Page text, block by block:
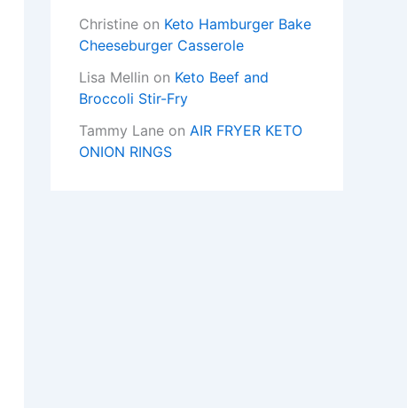
Christine on Keto Hamburger Bake
Cheeseburger Casserole
Lisa Mellin on Keto Beef and
Broccoli Stir-Fry
Tammy Lane on AIR FRYER KETO
ONION RINGS